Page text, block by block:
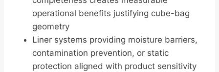
operational benefits justifying cube-bag
geometry
Liner systems providing moisture barriers,
contamination prevention, or static
protection aligned with product sensitivity